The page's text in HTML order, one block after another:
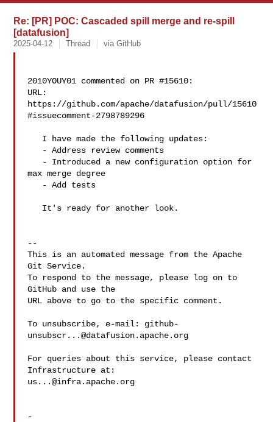
Re: [PR] POC: Cascaded spill merge and re-spill
[datafusion]
2025-04-12 Thread via GitHub
2010YOUY01 commented on PR #15610:
URL:
https://github.com/apache/datafusion/pull/15610
#issuecomment-2798789296
max merge degree
--
This is an automated message from the Apache
Git Service.
To respond to the message, please log on to
GitHub and use the
URL above to go to the specific comment.
To unsubscribe, e-mail: github-
unsubscr...@datafusion.apache.org
For queries about this service, please contact
us...@infra.apache.org
-